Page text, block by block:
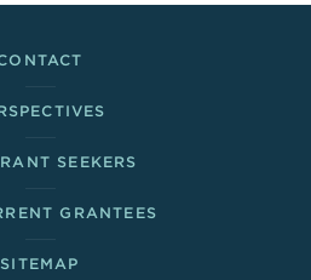
SEEKERS
GRANTEES
SITEMAP